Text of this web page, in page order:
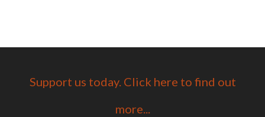
Support us today. Click here to find out
more...